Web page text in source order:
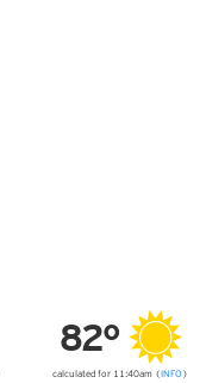
82°
calculated for 11:40am (INFO )